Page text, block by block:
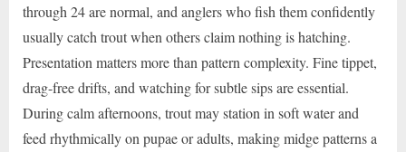
through 24 are normal, and anglers who fish them confidently
usually catch trout when others claim nothing is hatching.
Presentation matters more than pattern complexity. Fine tippet,
drag-free drifts, and watching for subtle sips are essential.
During calm afternoons, trout may station in soft water and
feed rhythmically on pupae or adults, making midge patterns a